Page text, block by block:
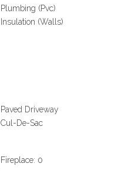
Plumbing (Pvc)
Insulation (Walls)
Paved Driveway
Cul-De-Sac
Fireplace: 0